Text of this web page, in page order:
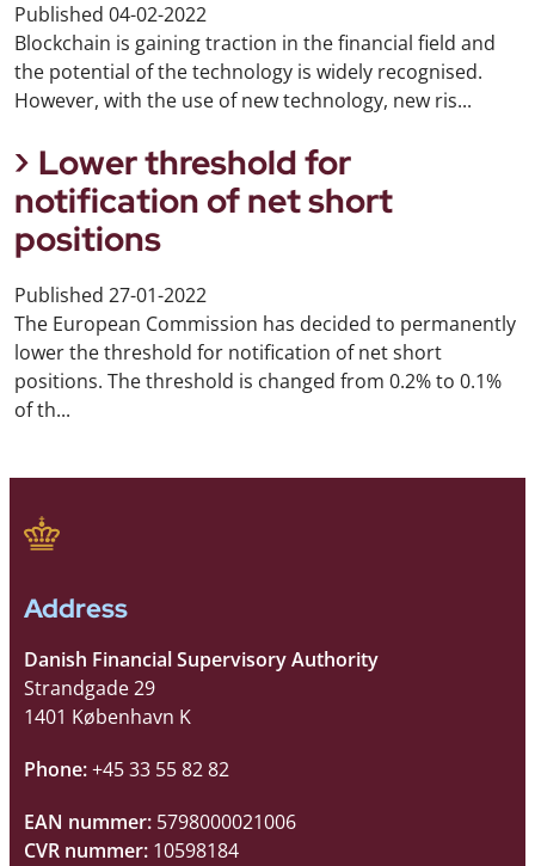
Published 04-02-2022
Blockchain is gaining traction in the financial field and
the potential of the technology is widely recognised.
However, with the use of new technology, new ris...
Lower threshold for
notification of net short
positions
Published 27-01-2022
The European Commission has decided to permanently
lower the threshold for notification of net short
positions. The threshold is changed from 0.2% to 0.1%
of th...
Address
Danish Financial Supervisory Authority
Strandgade 29
1401 København K
Phone:+45 33 55 82 82
EAN nummer: 5798000021006
CVR nummer: 10598184